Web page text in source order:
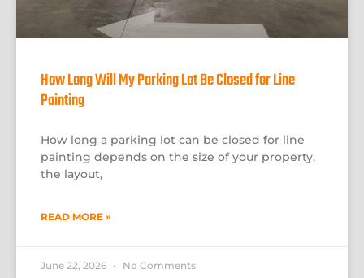
How Long Will My Parking Lot Be Closed for Line
Painting
How long a parking lot can be closed for line
painting depends on the size of your property,
the layout,
READ MORE »
June 22, 2026 No Comments